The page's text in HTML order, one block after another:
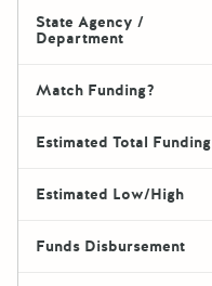
State Agency /
Department
Match Funding?
Estimated Total Funding
Estimated Low/High
Funds Disbursement